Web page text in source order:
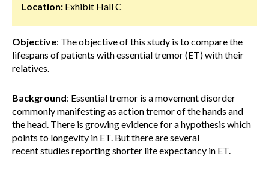
Location: Exhibit Hall C
Objective: The objective of this study is to compare the
lifespans of patients with essential tremor (ET) with their
relatives.
Background: Essential tremor is a movement disorder
commonly manifesting as action tremor of the hands and
the head. There is growing evidence for a hypothesis which
points to longevity in ET. But there are several
recent studies reporting shorter life expectancy in ET.